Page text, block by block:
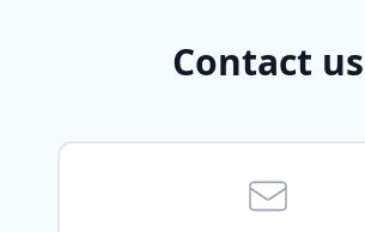
Contact us